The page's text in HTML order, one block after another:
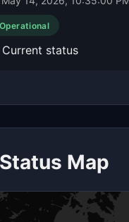
Operational
Current status
Map